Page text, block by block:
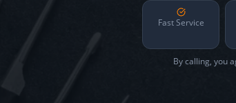
Fast Service
By calling, you